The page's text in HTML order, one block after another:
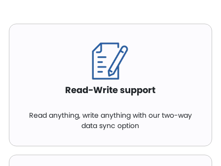
Read-Write support
Read anything, write anything with our two-way
data sync option